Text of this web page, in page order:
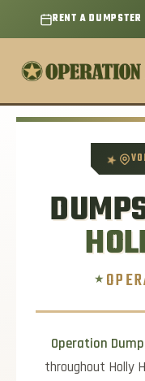
RENT A DUMPSTER
Skip
content
★
Operation
throughout Holly